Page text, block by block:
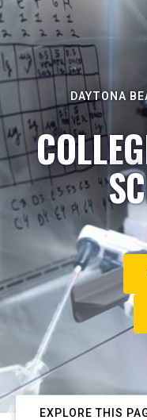
DAYTONA
EXPLORE THIS